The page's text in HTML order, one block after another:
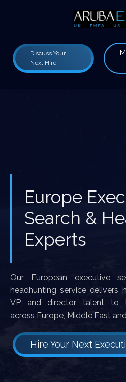
Discuss Your
Next Hire
Europe
Search &
Experts
Our European executive
headhunting service delivers
VP and director talent to
across Europe, Middle East
Hire Your Next